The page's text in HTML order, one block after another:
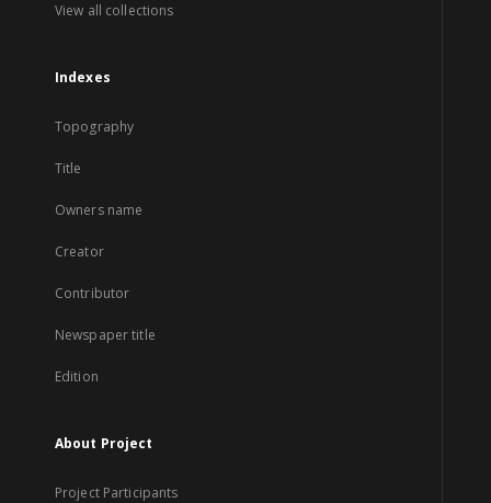
View all collections
Indexes
Topography
Title
Owners name
Creator
Contributor
Newspaper title
Edition
About Project
Project Participants